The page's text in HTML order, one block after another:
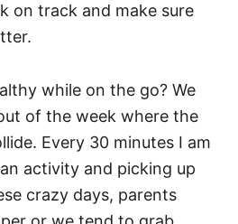
on track and make sure
while on the go? We
of the week where the
Every 30 minutes I am
activity and picking up
crazy days, parents